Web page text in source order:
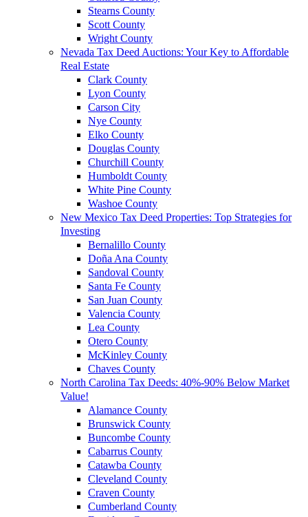
Stearns County
Scott County
Wright County
Nevada Tax Deed Auctions: Your Key to Affordable
Real Estate
Clark County
Lyon County
Carson City
Nye County
Elko County
Douglas County
Churchill County
Humboldt County
White Pine County
Washoe County
New Mexico Tax Deed Properties: Top Strategies for
Investing
Bernalillo County
Doña Ana County
Sandoval County
Santa Fe County
San Juan County
Valencia County
Lea County
Otero County
McKinley County
Chaves County
North Carolina Tax Deeds: 40%-90% Below Market
Value!
Alamance County
Brunswick County
Buncombe County
Cabarrus County
Catawba County
Cleveland County
Craven County
Cumberland County